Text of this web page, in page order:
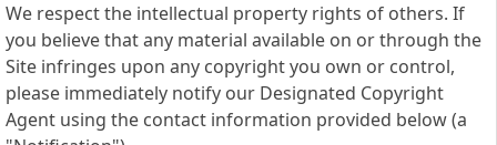
We respect the intellectual property rights of others. If
you believe that any material available on or through the
Site infringes upon any copyright you own or control,
please immediately notify our Designated Copyright
Agent using the contact information provided below (a